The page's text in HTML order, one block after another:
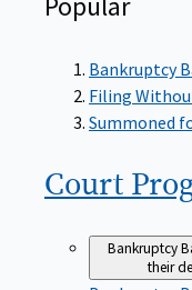
Bankruptcy
Filing
Summoned
Court
Bankruptcy
their